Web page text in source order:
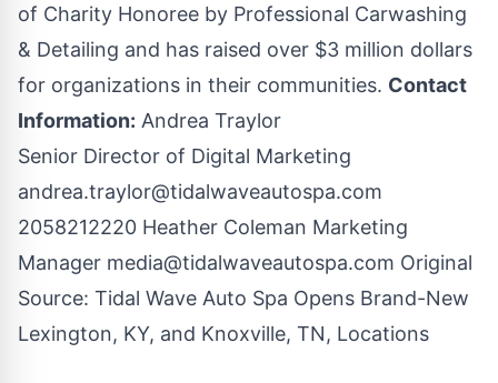
of Charity Honoree by Professional Carwashing
& Detailing and has raised over $3 million dollars
for organizations in their communities. Contact
Information: Andrea Traylor
Senior Director of Digital Marketing
andrea.traylor@tidalwaveautospa.com
2058212220 Heather Coleman Marketing
Manager media@tidalwaveautospa.com Original
Source: Tidal Wave Auto Spa Opens Brand-New
Lexington, KY, and Knoxville, TN, Locations